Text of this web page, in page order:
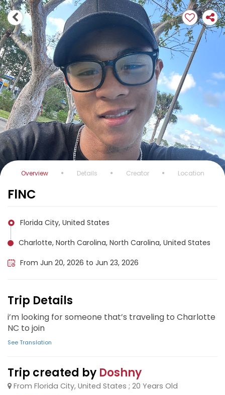
Overview Details Creator Location
FlNC
Florida City, United States
Charlotte, North Carolina, North Carolina, United States
From Jun 20, 2026 to Jun 23, 2026
Trip Details
i’m looking for someone that’s traveling to Charlotte
NC to join
See Translation
Trip created by Doshny
From Florida City, United States ; 20 Years Old